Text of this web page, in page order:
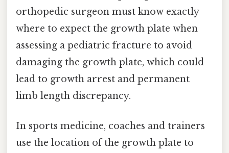
orthopedic surgeon must know exactly
where to expect the growth plate when
assessing a pediatric fracture to avoid
damaging the growth plate, which could
lead to growth arrest and permanent
limb length discrepancy.
In sports medicine, coaches and trainers
use the location of the growth plate to